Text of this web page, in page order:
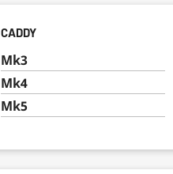
CADDY
Mk3
Mk4
Mk5